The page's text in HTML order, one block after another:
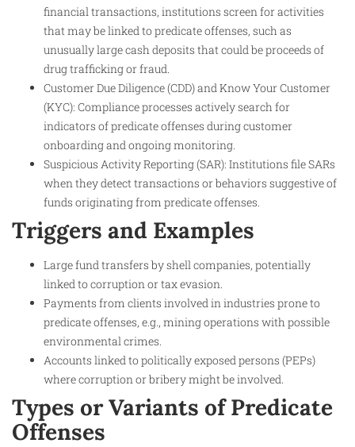
financial transactions, institutions screen for activities
that may be linked to predicate offenses, such as
unusually large cash deposits that could be proceeds of
drug trafficking or fraud.
Customer Due Diligence (CDD) and Know Your Customer
(KYC): Compliance processes actively search for
indicators of predicate offenses during customer
onboarding and ongoing monitoring.
Suspicious Activity Reporting (SAR): Institutions file SARs
when they detect transactions or behaviors suggestive of
funds originating from predicate offenses.
Triggers and Examples
Large fund transfers by shell companies, potentially
linked to corruption or tax evasion.
Payments from clients involved in industries prone to
predicate offenses, e.g., mining operations with possible
environmental crimes.
Accounts linked to politically exposed persons (PEPs)
where corruption or bribery might be involved.
Types or Variants of Predicate
Offenses